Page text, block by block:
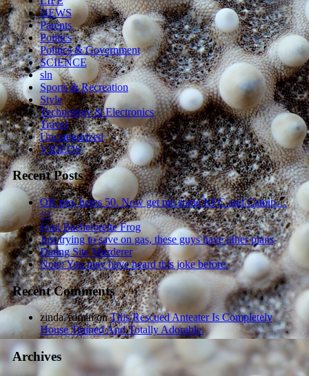
NEWS
Parents
Politics
Politics & Government
SCIENCE
sln
Sports & Recreation
Style
Technology & Electronics
Travel
Uncategorized
VIDEOS
Recent Posts
OK pro, heres 50. Now get me some KFC and Catnip…
^^
Foul Bachelorette Frog
Just trying to save on gas, these guys have other plans
Dating Site Murderer
Note: You may have heard this joke before.
Recent Comments
zindaAdminonThis Rescued Anteater Is Completely
House Trained And Totally Adorable.
Archives